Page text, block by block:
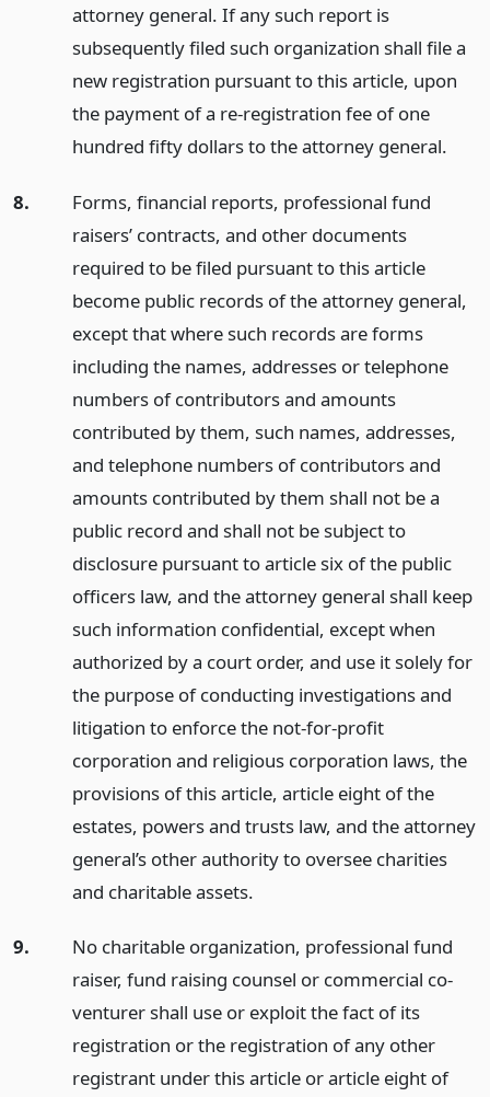
attorney general. If any such report is
subsequently filed such organization shall file a
new registration pursuant to this article, upon
the payment of a re-registration fee of one
hundred fifty dollars to the attorney general.
8.
Forms, financial reports, professional fund
raisers’ contracts, and other documents
required to be filed pursuant to this article
become public records of the attorney general,
except that where such records are forms
including the names, addresses or telephone
numbers of contributors and amounts
contributed by them, such names, addresses,
and telephone numbers of contributors and
amounts contributed by them shall not be a
public record and shall not be subject to
disclosure pursuant to article six of the public
officers law, and the attorney general shall keep
such information confidential, except when
authorized by a court order, and use it solely for
the purpose of conducting investigations and
litigation to enforce the not-for-profit
corporation and religious corporation laws, the
provisions of this article, article eight of the
estates, powers and trusts law, and the attorney
general’s other authority to oversee charities
and charitable assets.
9.
No charitable organization, professional fund
raiser, fund raising counsel or commercial co-
venturer shall use or exploit the fact of its
registration or the registration of any other
registrant under this article or article eight of